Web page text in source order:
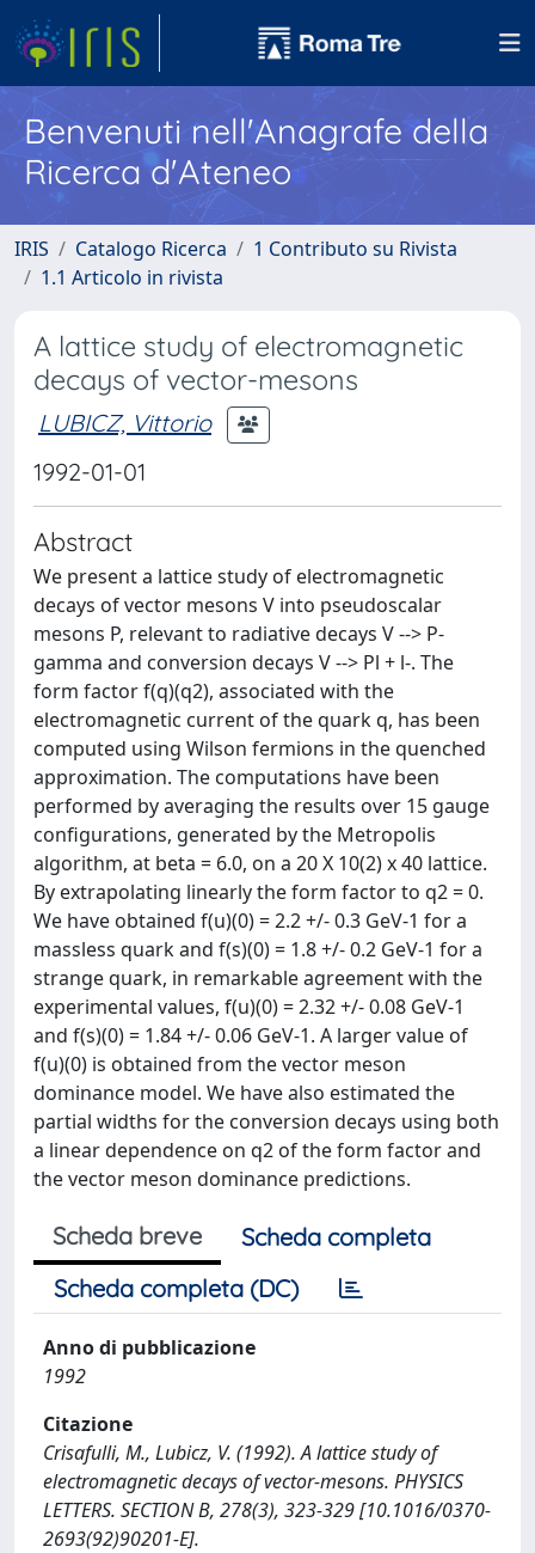
Benvenuti nell'Anagrafe della
Ricerca d'Ateneo
IRIS Catalogo Ricerca
1 Contributo su Rivista
1.1 Articolo in rivista
A lattice study of electromagnetic
decays of vector-mesons
LUBICZ, Vittorio
1992-01-01
Abstract
We present a lattice study of electromagnetic
decays of vector mesons V into pseudoscalar
mesons P, relevant to radiative decays V --> P-
gamma and conversion decays V --> Pl + l-. The
form factor f(q)(q2), associated with the
electromagnetic current of the quark q, has been
computed using Wilson fermions in the quenched
approximation. The computations have been
performed by averaging the results over 15 gauge
configurations, generated by the Metropolis
algorithm, at beta = 6.0, on a 20 X 10(2) x 40 lattice.
By extrapolating linearly the form factor to q2 = 0.
We have obtained f(u)(0) = 2.2 +/- 0.3 GeV-1 for a
massless quark and f(s)(0) = 1.8 +/- 0.2 GeV-1 for a
strange quark, in remarkable agreement with the
experimental values, f(u)(0) = 2.32 +/- 0.08 GeV-1
and f(s)(0) = 1.84 +/- 0.06 GeV-1. A larger value of
f(u)(0) is obtained from the vector meson
dominance model. We have also estimated the
partial widths for the conversion decays using both
a linear dependence on q2 of the form factor and
the vector meson dominance predictions.
Scheda breve
Scheda completa
Scheda completa (DC)
Anno di pubblicazione
1992
Citazione
Crisafulli, M., Lubicz, V. (1992). A lattice study of
electromagnetic decays of vector-mesons. PHYSICS
LETTERS. SECTION B, 278(3), 323-329 [10.1016/0370-
2693(92)90201-E].